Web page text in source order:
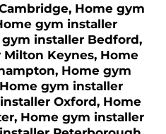
Home gym
gym installer
installer Bedford,
Keynes, Home
Home gym
gym installer
Oxford, Home
Home gym installer